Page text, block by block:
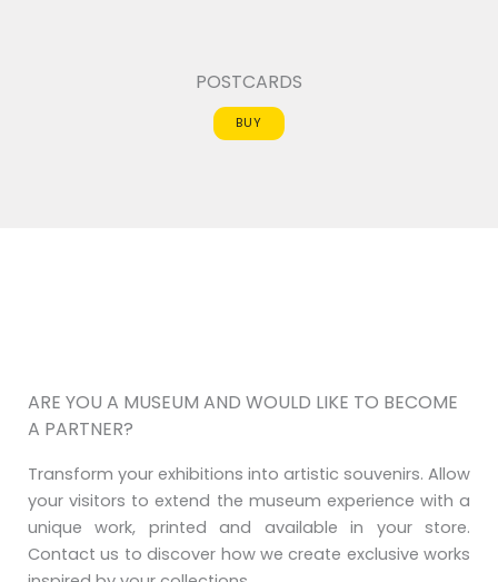
POSTCARDS
BUY
ARE YOU A MUSEUM AND WOULD LIKE TO BECOME
A PARTNER?
Transform your exhibitions into artistic souvenirs. Allow
your visitors to extend the museum experience with a
unique work, printed and available in your store.
Contact us to discover how we create exclusive works